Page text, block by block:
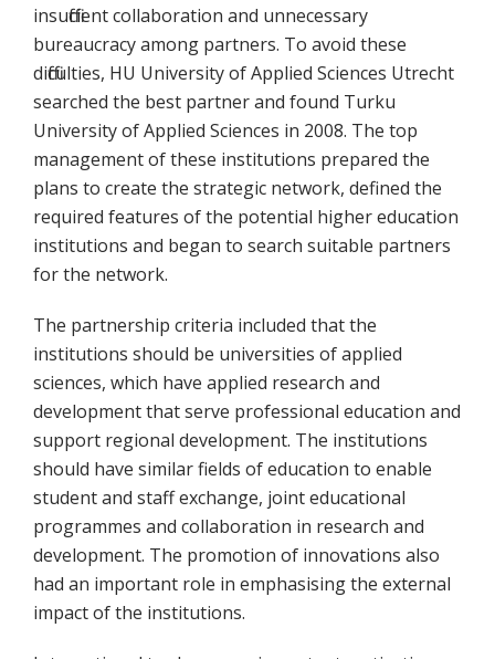
insufficient collaboration and unnecessary
bureaucracy among partners. To avoid these
difficulties, HU University of Applied Sciences Utrecht
searched the best partner and found Turku
University of Applied Sciences in 2008. The top
management of these institutions prepared the
plans to create the strategic network, defined the
required features of the potential higher education
institutions and began to search suitable partners
for the network.
The partnership criteria included that the
institutions should be universities of applied
sciences, which have applied research and
development that serve professional education and
support regional development. The institutions
should have similar fields of education to enable
student and staff exchange, joint educational
programmes and collaboration in research and
development. The promotion of innovations also
had an important role in emphasising the external
impact of the institutions.